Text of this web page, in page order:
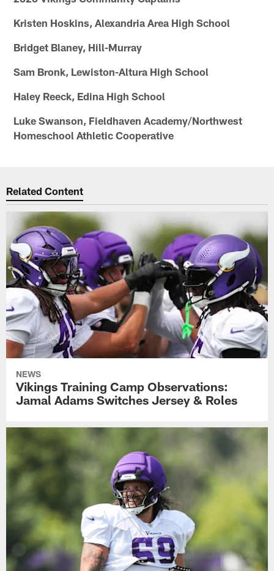
Kristen Hoskins, Alexandria Area High School
Bridget Blaney, Hill-Murray
Sam Bronk, Lewiston-Altura High School
Haley Reeck, Edina High School
Luke Swanson, Fieldhaven Academy/Northwest
Homeschool Athletic Cooperative
Related Content
NEWS
Vikings Training Camp Observations:
Jamal Adams Switches Jersey & Roles